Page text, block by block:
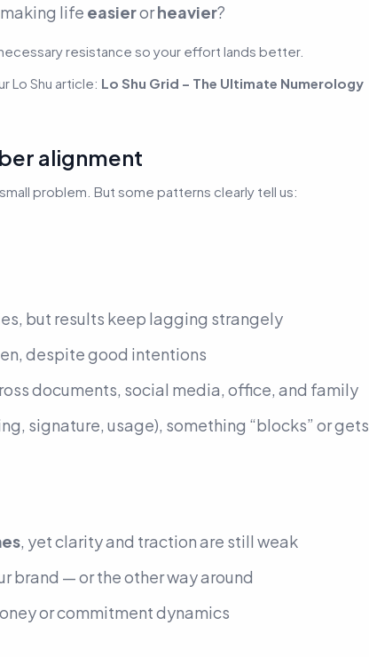
making life easierorheavier?
resistance so your effort lands better.
Lo Shu article: Lo Shu Grid – The Ultimate Numerology
alignment
problem. But some patterns clearly tell us:
but results keep lagging strangely
despite good intentions
documents, social media, office, and family
signature, usage), something “blocks” or gets
, yet clarity and traction are still weak
brand —or the other way around
or commitment dynamics